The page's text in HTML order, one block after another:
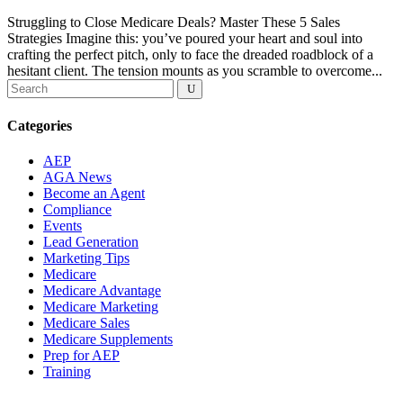
Struggling to Close Medicare Deals? Master These 5 Sales
Strategies Imagine this: you’ve poured your heart and soul into
crafting the perfect pitch, only to face the dreaded roadblock of a
hesitant client. The tension mounts as you scramble to overcome...
Categories
AEP
AGA News
Become an Agent
Compliance
Events
Lead Generation
Marketing Tips
Medicare
Medicare Advantage
Medicare Marketing
Medicare Sales
Medicare Supplements
Prep for AEP
Training